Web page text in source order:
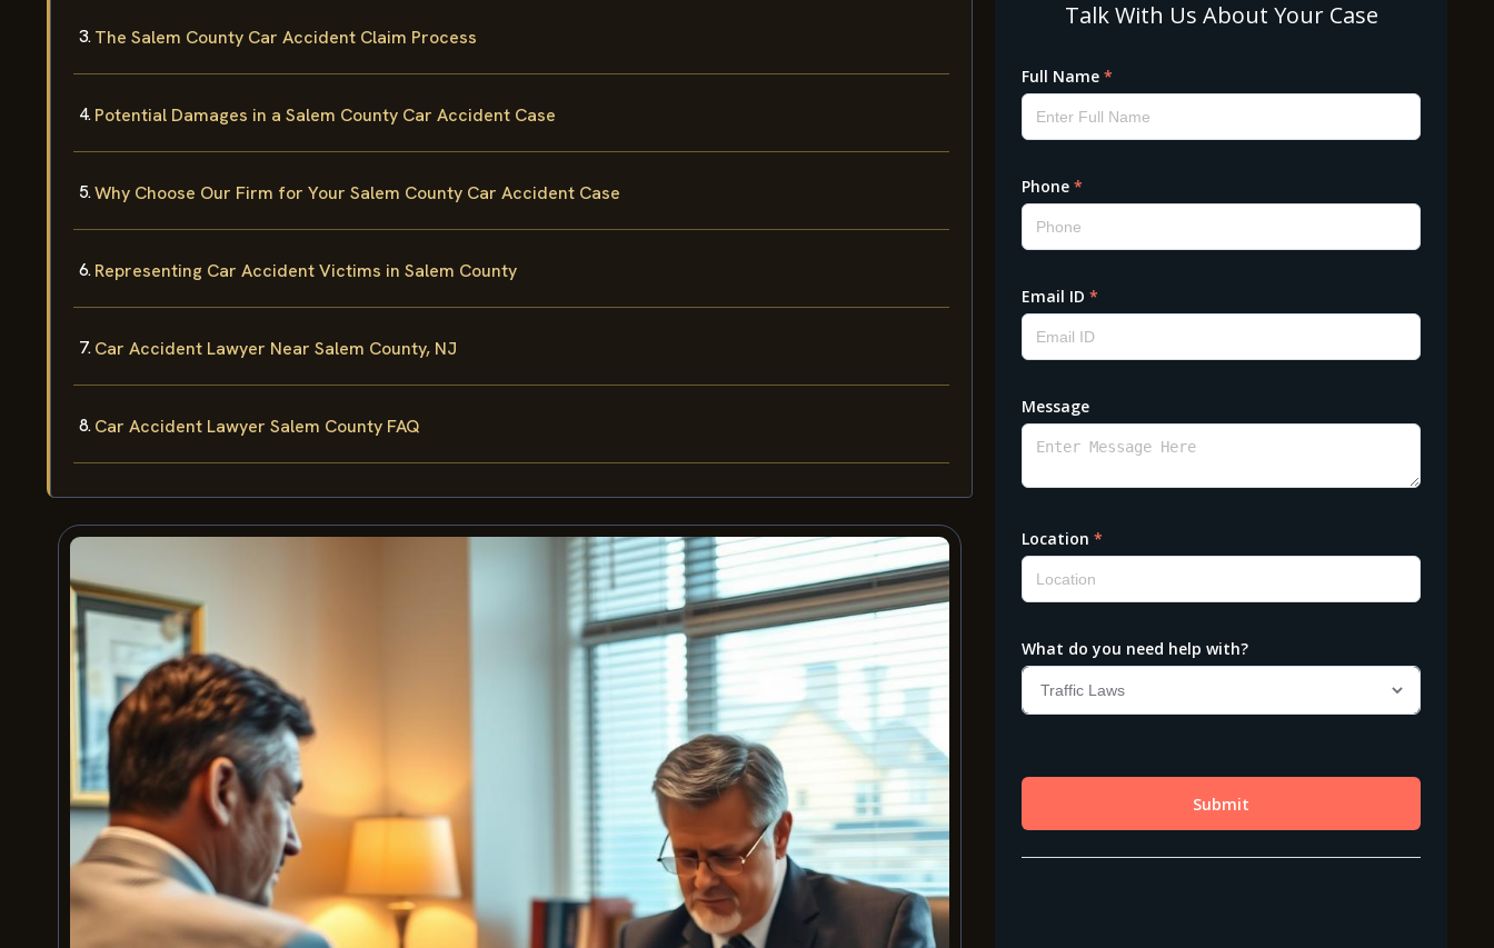
The Salem County Car Accident Claim Process
Potential Damages in a Salem County Car Accident Case
Why Choose Our Firm for Your Salem County Car Accident Case
Representing Car Accident Victims in Salem County
Car Accident Lawyer Near Salem County, NJ
Car Accident Lawyer Salem County FAQ